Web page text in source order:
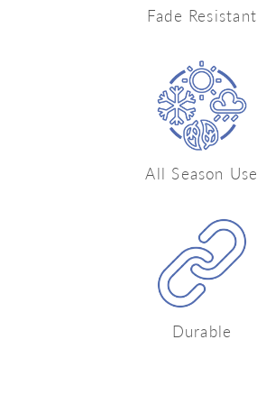
Fade Resistant
All Season Use
Durable